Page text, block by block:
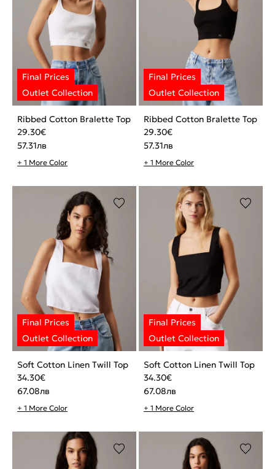
Ribbed Cotton Bralette Top
29.30€
57.31лв
+ 1 More Color
Ribbed Cotton Bralette Top
29.30€
57.31лв
+ 1 More Color
Soft Cotton Linen Twill Top
34.30€
67.08лв
+ 1 More Color
Soft Cotton Linen Twill Top
34.30€
67.08лв
+ 1 More Color